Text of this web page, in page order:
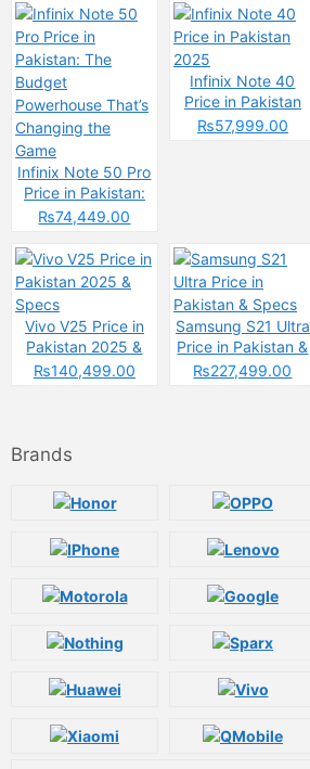
Infinix Note 50 Pro
Price in Pakistan:
The Budget
Changing the
Game
₨74,449.00
Infinix Note 40
Price in Pakistan
2025
₨57,999.00
Vivo V25 Price in
Pakistan 2025 &
Specs
₨140,499.00
Samsung S21 Ultra
Price in Pakistan &
Specs
₨227,499.00
Brands